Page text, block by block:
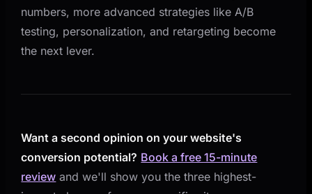
numbers, more advanced strategies like A/B
testing, personalization, and retargeting become
the next lever.
Want a second opinion on your website's
conversion potential? Book a free 15-minute
review and we'll show you the three highest-